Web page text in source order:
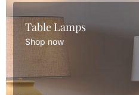
Table Lamps
Shop now